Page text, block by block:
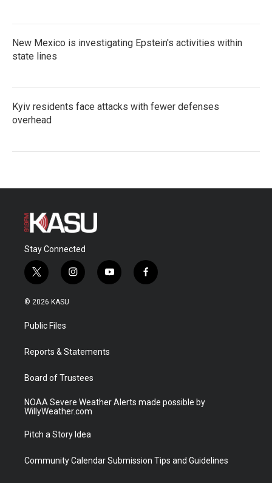
New Mexico is investigating Epstein's activities within
state lines
Kyiv residents face attacks with fewer defenses
overhead
Stay Connected
t
w
i
t
e
i
n
a
y
o
f
a
© 2026 KASU
Public Files
Reports & Statements
Board of Trustees
NOAA Severe Weather Alerts made possible by
WillyWeather.com
Pitch a Story Idea
Community Calendar Submission Tips and Guidelines